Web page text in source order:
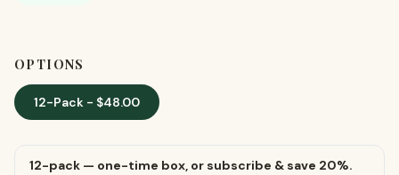
OPTIONS
12-Pack - $48.00
12-pack — one-time box, or subscribe & save 20%.